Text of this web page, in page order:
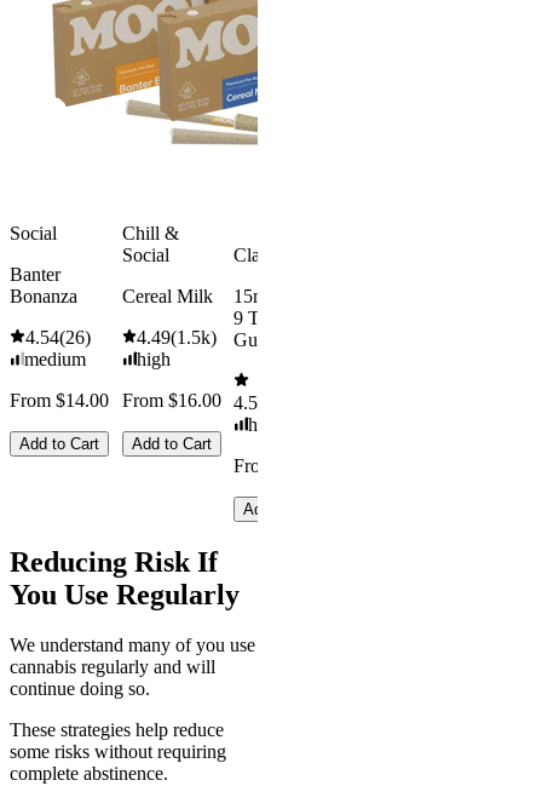
Social
Banter
Bonanza
4.54(26)
medium
From $14.00
Add to Cart
Chill &
Social
Cereal Milk
4.49(1.5k)
high
From $16.00
Add to Cart
Classic
15mg Delta
9 THC
Gummies
4.59
high
From $19.00
Add to Cart
Reducing Risk If
You Use Regularly
We understand many of you use
cannabis regularly and will
continue doing so.
These strategies help reduce
some risks without requiring
complete abstinence.